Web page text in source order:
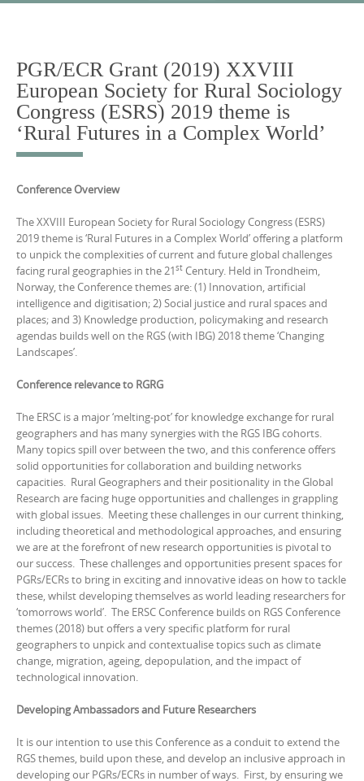
content
PGR/ECR Grant (2019) XXVIII
European Society for Rural Sociology
Congress (ESRS) 2019 theme is
‘Rural Futures in a Complex World’
Conference Overview
The XXVIII European Society for Rural Sociology Congress (ESRS)
2019 theme is ‘Rural Futures in a Complex World’ offering a platform
to unpick the complexities of current and future global challenges
facing rural geographies in the 21st Century. Held in Trondheim,
Norway, the Conference themes are: (1) Innovation, artificial
intelligence and digitisation; 2) Social justice and rural spaces and
places; and 3) Knowledge production, policymaking and research
agendas builds well on the RGS (with IBG) 2018 theme ‘Changing
Landscapes’.
Conference relevance to RGRG
The ERSC is a major ‘melting-pot’ for knowledge exchange for rural
geographers and has many synergies with the RGS IBG cohorts.
Many topics spill over between the two, and this conference offers
solid opportunities for collaboration and building networks
capacities. Rural Geographers and their positionality in the Global
Research are facing huge opportunities and challenges in grappling
with global issues. Meeting these challenges in our current thinking,
including theoretical and methodological approaches, and ensuring
we are at the forefront of new research opportunities is pivotal to
our success. These challenges and opportunities present spaces for
PGRs/ECRs to bring in exciting and innovative ideas on how to tackle
these, whilst developing themselves as world leading researchers for
‘tomorrows world’. The ERSC Conference builds on RGS Conference
themes (2018) but offers a very specific platform for rural
geographers to unpick and contextualise topics such as climate
change, migration, ageing, depopulation, and the impact of
technological innovation.
Developing Ambassadors and Future Researchers
It is our intention to use this Conference as a conduit to extend the
RGS themes, build upon these, and develop an inclusive approach in
developing our PGRs/ECRs in number of ways. First, by ensuring we